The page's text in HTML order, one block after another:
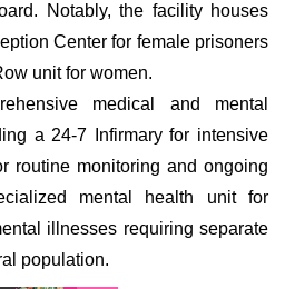
Notably, the facility houses
Center for female prisoners
unit for women.
medical and mental
a 24-7 Infirmary for intensive
routine monitoring and ongoing
mental health unit for
illnesses requiring separate
population.